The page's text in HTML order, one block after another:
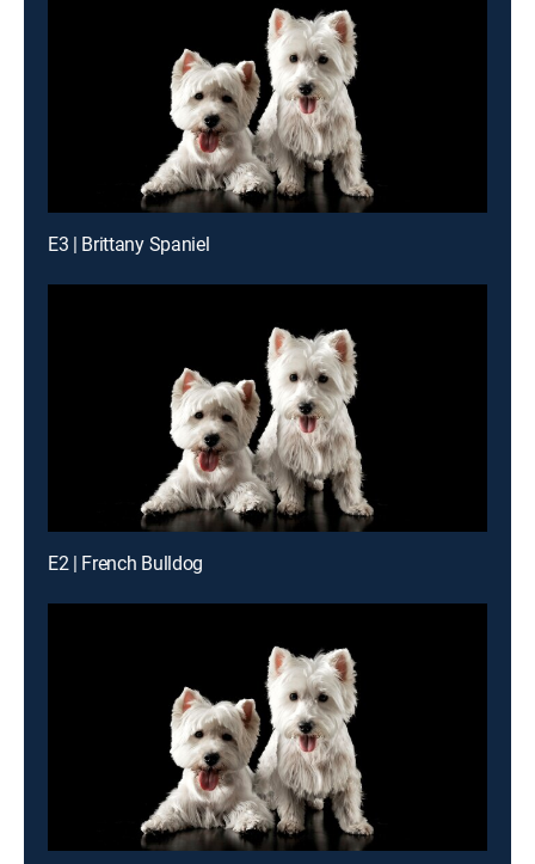
E3 | Brittany Spaniel
E2 | French Bulldog